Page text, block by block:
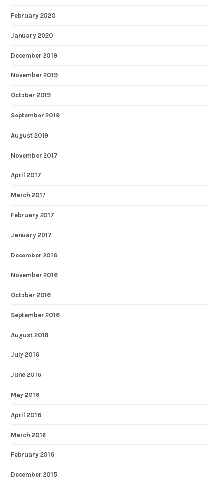
February 2020
January 2020
December 2019
November 2019
October 2019
September 2019
August 2019
November 2017
April 2017
March 2017
February 2017
January 2017
December 2016
November 2016
October 2016
September 2016
August 2016
July 2016
June 2016
May 2016
April 2016
March 2016
February 2016
December 2015